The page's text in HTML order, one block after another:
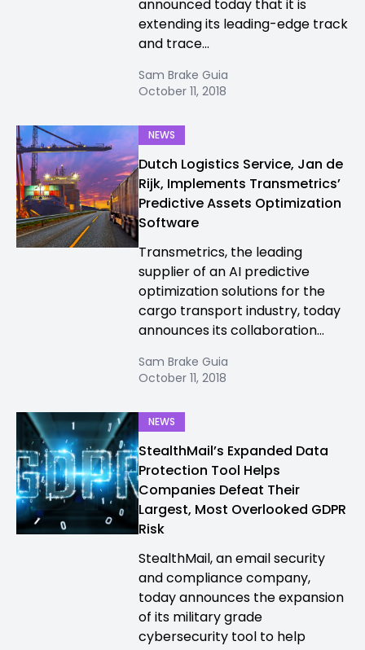
announced today that it is
extending its leading-edge track
and trace...
Sam Brake Guia
October 11, 2018
NEWS
Dutch Logistics Service, Jan de
Rijk, Implements Transmetrics’
Predictive Assets Optimization
Software
Transmetrics, the leading
supplier of an AI predictive
optimization solutions for the
cargo transport industry, today
announces its collaboration...
Sam Brake Guia
October 11, 2018
NEWS
StealthMail’s Expanded Data
Protection Tool Helps
Companies Defeat Their
Largest, Most Overlooked GDPR
Risk
StealthMail, an email security
and compliance company,
today announces the expansion
of its military grade
cybersecurity tool to help